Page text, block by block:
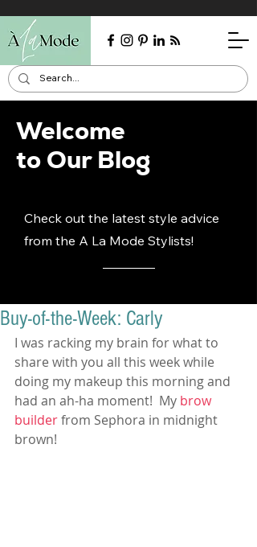
Welcome
to Our Blog
Check out the latest style advice
from the A La Mode Stylists!
Buy-of-the-Week: Carly
I was racking my brain for what to
share with you all this week while
doing my makeup this morning and
had an ah-ha moment!  My brow
builder from Sephora in midnight
brown!